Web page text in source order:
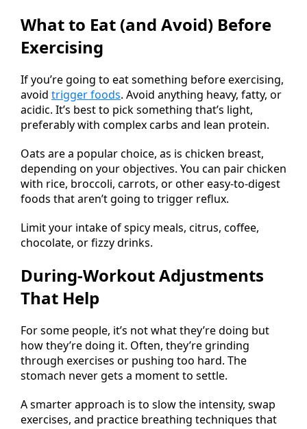
What to Eat (and Avoid) Before
Exercising
If you’re going to eat something before exercising,
avoid trigger foods. Avoid anything heavy, fatty, or
acidic. It’s best to pick something that’s light,
preferably with complex carbs and lean protein.
Oats are a popular choice, as is chicken breast,
depending on your objectives. You can pair chicken
with rice, broccoli, carrots, or other easy-to-digest
foods that aren’t going to trigger reflux.
Limit your intake of spicy meals, citrus, coffee,
chocolate, or fizzy drinks.
During-Workout Adjustments
That Help
For some people, it’s not what they’re doing but
how they’re doing it. Often, they’re grinding
through exercises or pushing too hard. The
stomach never gets a moment to settle.
A smarter approach is to slow the intensity, swap
exercises, and practice breathing techniques that